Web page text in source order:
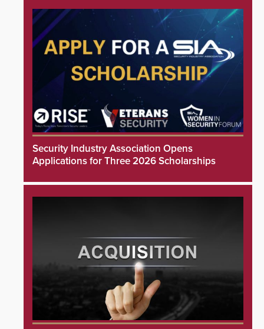
Security Industry Association Opens
Applications for Three 2026 Scholarships